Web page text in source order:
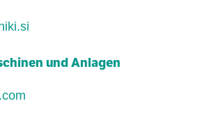
und Anlagen